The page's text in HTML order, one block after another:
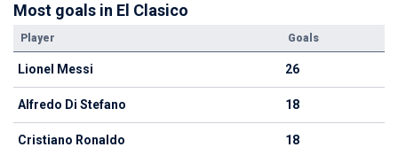
Most goals in El Clasico
Player Goals
Lionel Messi 26
Alfredo Di Stefano 18
Cristiano Ronaldo 18